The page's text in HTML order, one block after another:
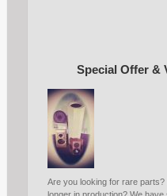
Special Offer &
Are you looking for rare